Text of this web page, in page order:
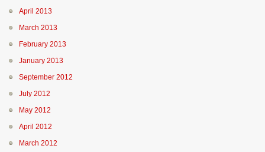
April 2013
March 2013
February 2013
January 2013
September 2012
July 2012
May 2012
April 2012
March 2012